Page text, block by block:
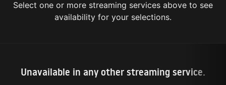
Select one or more streaming services above to see
availability for your selections.
Unavailable in any other streaming service.